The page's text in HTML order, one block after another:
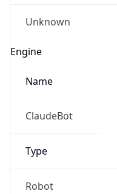
Unknown
Engine
Name
ClaudeBot
Type
Robot